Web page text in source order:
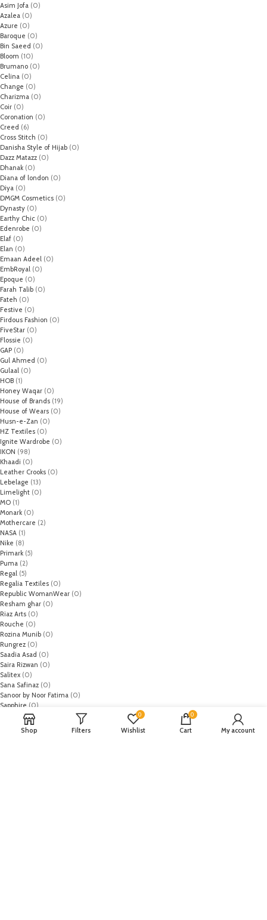
Shop Filters
0
Wishlist
0
Cart My account
Asim Jofa (0)
Azalea (0)
Azure (0)
Baroque (0)
Bin Saeed (0)
Bloom (10)
Brumano (0)
Celina (0)
Change (0)
Charizma (0)
Coir (0)
Coronation (0)
Creed (6)
Cross Stitch (0)
Danisha Style of Hijab (0)
Dazz Matazz (0)
Dhanak (0)
Diana of london (0)
Diya (0)
DMGM Cosmetics (0)
Dynasty (0)
Earthy Chic (0)
Edenrobe (0)
Elaf (0)
Elan (0)
Emaan Adeel (0)
EmbRoyal (0)
Epoque (0)
Farah Talib (0)
Fateh (0)
Festive (0)
Firdous Fashion (0)
FiveStar (0)
Flossie (0)
GAP (0)
Gul Ahmed (0)
Gulaal (0)
HOB (1)
Honey Waqar (0)
House of Brands (19)
House of Wears (0)
Husn-e-Zan (0)
HZ Textiles (0)
Ignite Wardrobe (0)
IKON (98)
Khaadi (0)
Leather Crooks (0)
Lebelage (13)
Limelight (0)
MO (1)
Monark (0)
Mothercare (2)
NASA (1)
Nike (8)
Primark (5)
Puma (2)
Regal (5)
Regalia Textiles (0)
Republic WomanWear (0)
Resham ghar (0)
Riaz Arts (0)
Rouche (0)
Rozina Munib (0)
Rungrez (0)
Saadia Asad (0)
Saira Rizwan (0)
Salitex (0)
Sana Safinaz (0)
Sanoor by Noor Fatima (0)
Sapphire (0)
(0)
Satrangi(0)
(0)